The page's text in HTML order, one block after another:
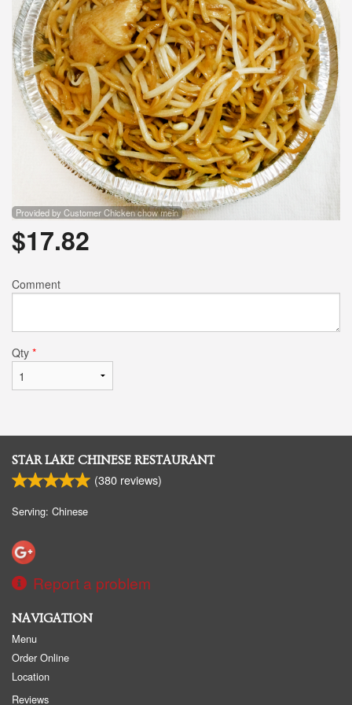
Provided by Customer Chicken chow mein
$17.82
Comment
Qty *
STAR LAKE CHINESE RESTAURANT
(380 reviews)
Serving: Chinese
Report a problem
NAVIGATION
Menu
Order Online
Location
Reviews